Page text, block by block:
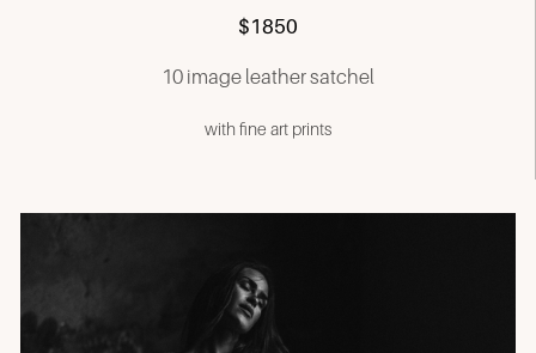
$1850
10 image leather satchel
with fine art prints